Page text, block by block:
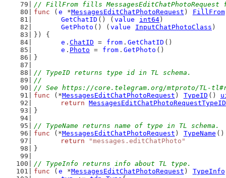
// FillFrom fills
func ( e *MessagesEditChatPhotoRequest ) FillFrom
GetChatID () ( value int64 )
GetPhoto () ( value InputChatPhotoClass )
}) {
e . ChatID = from . GetChatID ()
e . Photo = from . GetPhoto ()
}
// TypeID returns type id in TL schema.
//
// See https://core.telegram.org/mtproto/TL-
func (*MessagesEditChatPhotoRequest ) TypeID ()
return MessagesEditChatPhotoRequestTypeID
}
// TypeName returns name of type in TL schema.
func (*MessagesEditChatPhotoRequest ) TypeName
return
"messages.editChatPhoto"
}
// TypeInfo returns info about TL type.
func ( e *MessagesEditChatPhotoRequest ) TypeInfo